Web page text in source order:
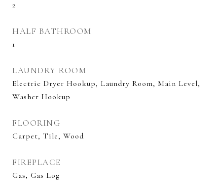
2
HALF BATHROOM
1
LAUNDRY ROOM
Electric Dryer Hookup, Laundry Room, Main Level,
Washer Hookup
FLOORING
Carpet, Tile, Wood
FIREPLACE
Gas, Gas Log